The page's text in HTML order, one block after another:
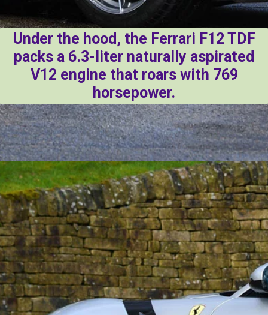
Under the hood, the Ferrari F12 TDF
packs a 6.3-liter naturally aspirated
V12 engine that roars with 769
horsepower.